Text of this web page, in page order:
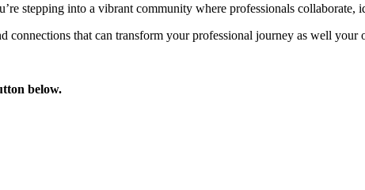
stepping into a vibrant community where professionals collaborate,
that can transform your professional journey as well your
below.